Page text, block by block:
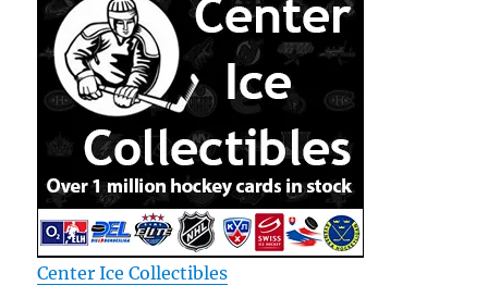
Center Ice Collectibles